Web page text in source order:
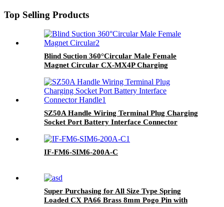
Top Selling Products
Blind Suction 360°Circular Male Female
Magnet Circular CX-MX4P Charging
SZ50A Handle Wiring Terminal Plug Charging
Socket Port Battery Interface Connector
IF-FM6-SIM6-200A-C
Super Purchasing for All Size Type Spring
Loaded CX PA66 Brass 8mm Pogo Pin with